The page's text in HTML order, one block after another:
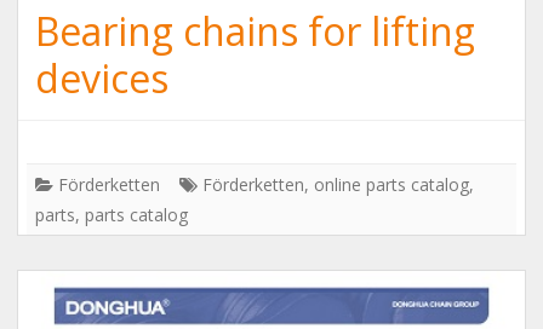
Bearing chains for lifting
devices
Förderketten Förderketten, online parts catalog,
parts, parts catalog